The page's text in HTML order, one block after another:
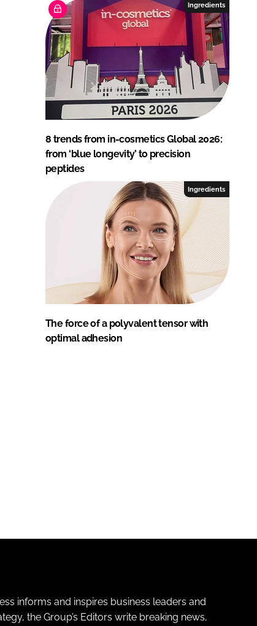
Ingredients
8 trends from in-cosmetics Global 2026:
from ‘blue longevity’ to precision
peptides
Ingredients
The force of a polyvalent tensor with
optimal adhesion
informs and inspires business leaders and
the Group’s Editors write breaking news,